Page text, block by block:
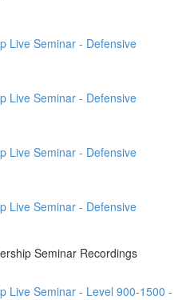
Live Seminar - Defensive
Live Seminar - Defensive
Live Seminar - Defensive
Live Seminar - Defensive
Seminar Recordings
Live Seminar - Level 900-1500 -